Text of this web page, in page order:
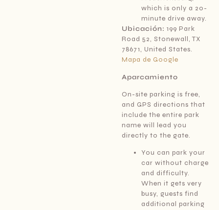
which is only a 20-
minute drive away.
Ubicación: 199 Park
Road 52, Stonewall, TX
78671, United States.
Mapa de Google
Aparcamiento
On-site parking is free,
and GPS directions that
include the entire park
name will lead you
directly to the gate.
You can park your
car without charge
and difficulty.
When it gets very
busy, guests find
additional parking